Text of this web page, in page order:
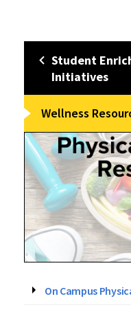
Student
Initiatives
Wellness
On Campus